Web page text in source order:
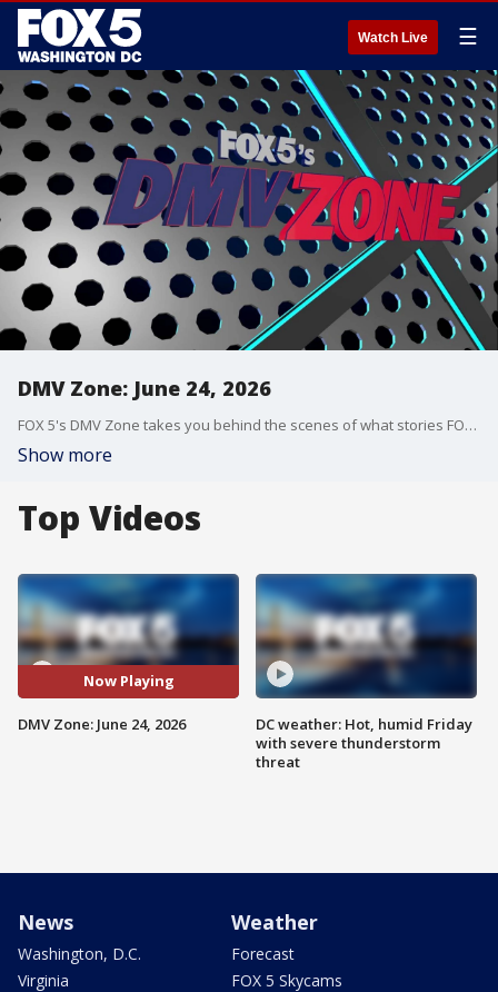
Watch Live ☰
DMV Zone: June 24, 2026
FOX 5's DMV Zone takes you behind the scenes of what stories FOX 5 is covering across the DMV.
Show more
Top Videos
Now Playing
DMV Zone: June 24, 2026
DC weather: Hot, humid Friday
with severe thunderstorm
threat
News
Washington, D.C.
Virginia
Weather
Forecast
FOX 5 Skycams